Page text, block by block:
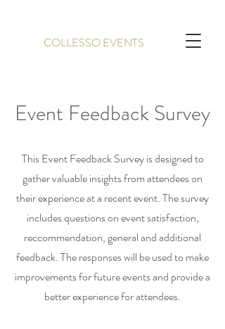
COLLESSO EVENTS
Event Feedback Survey
This Event Feedback Survey is designed to
gather valuable insights from attendees on
their experience at a recent event. The survey
includes questions on event satisfaction,
reccommendation, general and additional
feedback. The responses will be used to make
improvements for future events and provide a
better experience for attendees.